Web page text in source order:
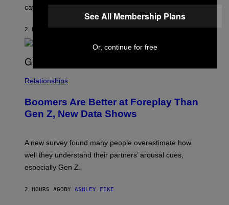
categories.
2 HOURS AGOBYASHLEY FIKE
Relationships
Boomers Are Better at Foreplay Than
Gen Z, New Data Shows
A new survey found many people overestimate how
well they understand their partners’ arousal cues,
especially Gen Z.
2 HOURS AGO BY ASHLEY FIKE
See All Membership Plans
Or, continue for free